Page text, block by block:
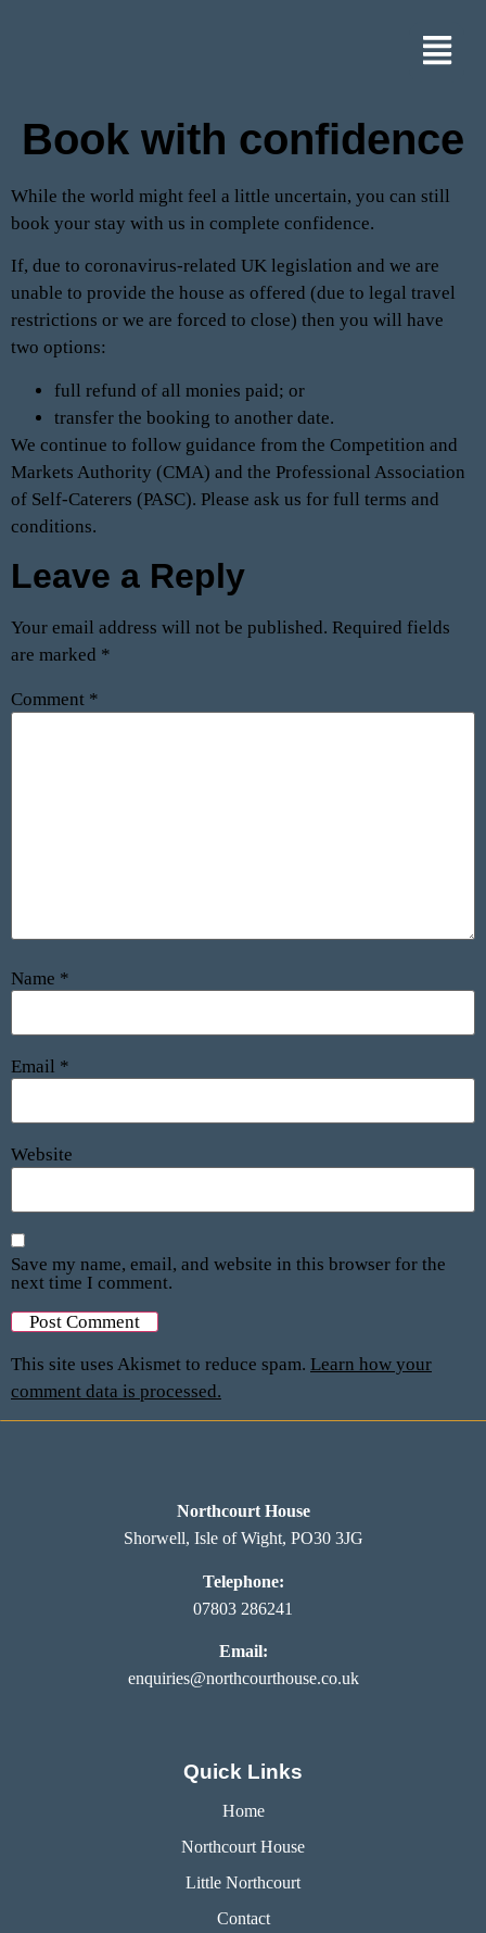
Book with confidence
While the world might feel a little uncertain, you can still
book your stay with us in complete confidence.
If, due to coronavirus-related UK legislation and we are
unable to provide the house as offered (due to legal travel
restrictions or we are forced to close) then you will have
two options:
full refund of all monies paid; or
transfer the booking to another date.
We continue to follow guidance from the Competition and
Markets Authority (CMA) and the Professional Association
of Self-Caterers (PASC). Please ask us for full terms and
conditions.
Leave a Reply
Your email address will not be published. Required fields
are marked *
Comment *
Name *
Email *
Website
Save my name, email, and website in this browser for the
next time I comment.
This site uses Akismet to reduce spam. Learn how your
comment data is processed.
Northcourt House
Shorwell, Isle of Wight, PO30 3JG
Telephone:
07803 286241
Email:
enquiries@northcourthouse.co.uk
Quick Links
Home
Northcourt House
Little Northcourt
Contact